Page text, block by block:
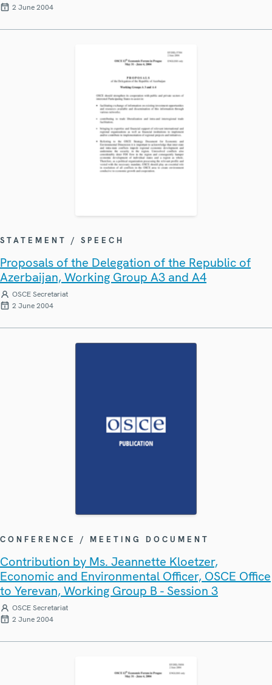
2 June 2004
STATEMENT / SPEECH
Proposals of the Delegation of the Republic of
Azerbaijan, Working Group A3 and A4
OSCE Secretariat
2 June 2004
CONFERENCE / MEETING DOCUMENT
Contribution by Ms. Jeannette Kloetzer,
Economic and Environmental Officer, OSCE Office
to Yerevan, Working Group B - Session 3
OSCE Secretariat
2 June 2004